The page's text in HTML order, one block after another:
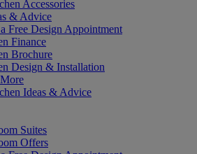
Accessories
& Advice
Free Design Appointment
Finance
Brochure
Design & Installation
Ideas & Advice
Suites
Offers